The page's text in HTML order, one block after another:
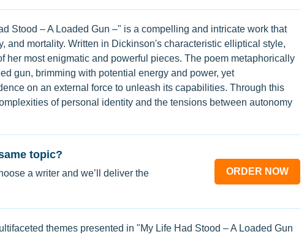
Stood – A Loaded Gun –" is a compelling and intricate work that
and mortality. Written in Dickinson's characteristic elliptical style,
her most enigmatic and powerful pieces. The poem metaphorically
gun, brimming with potential energy and power, yet
on an external force to unleash its capabilities. Through this
of personal identity and the tensions between autonomy
topic?
a writer and we’ll deliver the
ORDER NOW
themes presented in "My Life Had Stood – A Loaded Gun